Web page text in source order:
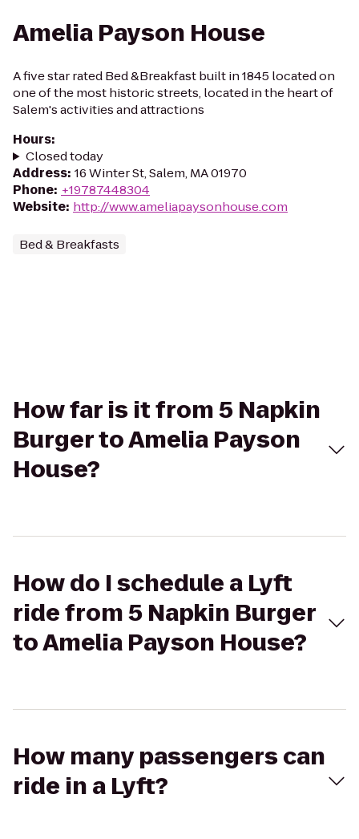
Amelia Payson House
A five star rated Bed &Breakfast built in 1845 located on
one of the most historic streets, located in the heart of
Salem's activities and attractions
Hours:
Closed today
Address: 16 Winter St, Salem, MA 01970
Phone: +19787448304
Website: http://www.ameliapaysonhouse.com
Bed & Breakfasts
How far is it from 5 Napkin
Burger to Amelia Payson
House?
How do I schedule a Lyft
ride from 5 Napkin Burger
to Amelia Payson House?
How many passengers can
ride in a Lyft?